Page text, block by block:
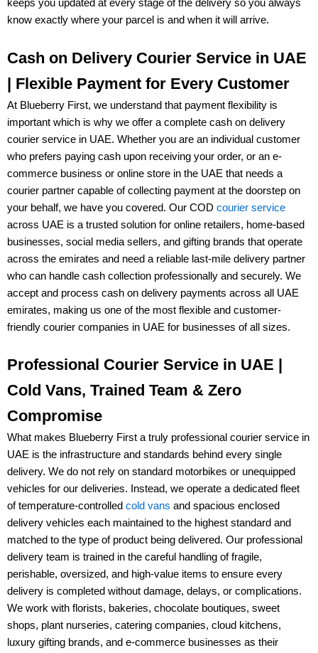
keeps you updated at every stage of the delivery so you always
know exactly where your parcel is and when it will arrive.
Cash on Delivery Courier Service in UAE
| Flexible Payment for Every Customer
At Blueberry First, we understand that payment flexibility is
important which is why we offer a complete cash on delivery
courier service in UAE. Whether you are an individual customer
who prefers paying cash upon receiving your order, or an e-
commerce business or online store in the UAE that needs a
courier partner capable of collecting payment at the doorstep on
your behalf, we have you covered. Our COD courier service
across UAE is a trusted solution for online retailers, home-based
businesses, social media sellers, and gifting brands that operate
across the emirates and need a reliable last-mile delivery partner
who can handle cash collection professionally and securely. We
accept and process cash on delivery payments across all UAE
emirates, making us one of the most flexible and customer-
friendly courier companies in UAE for businesses of all sizes.
Professional Courier Service in UAE |
Cold Vans, Trained Team & Zero
Compromise
What makes Blueberry First a truly professional courier service in
UAE is the infrastructure and standards behind every single
delivery. We do not rely on standard motorbikes or unequipped
vehicles for our deliveries. Instead, we operate a dedicated fleet
oftemperature-controlled cold vans and spacious enclosed
delivery vehicles each maintained to the highest standard and
matched to the type of product being delivered. Our professional
delivery team is trained in the careful handling offragile,
perishable, oversized, and high-value items to ensure every
delivery is completed without damage, delays, or complications.
We work with florists, bakeries, chocolate boutiques, sweet
shops, plant nurseries, catering companies, cloud kitchens,
luxury gifting brands, and e-commerce businesses as their